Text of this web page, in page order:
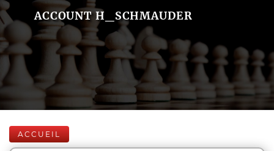
ACCOUNT H_SCHMAUDER
ACCUEIL